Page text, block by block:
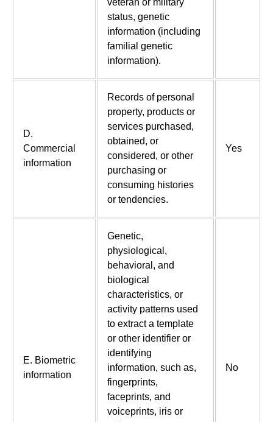
veteran or military
status, genetic
information (including
familial genetic
information).
D.
Commercial
information
Records of personal
property, products or
services purchased,
obtained, or
considered, or other
purchasing or
consuming histories
or tendencies.
Yes
E. Biometric
information
Genetic,
physiological,
behavioral, and
biological
characteristics, or
activity patterns used
to extract a template
or other identifier or
identifying
information, such as,
fingerprints,
faceprints, and
voiceprints, iris or
No